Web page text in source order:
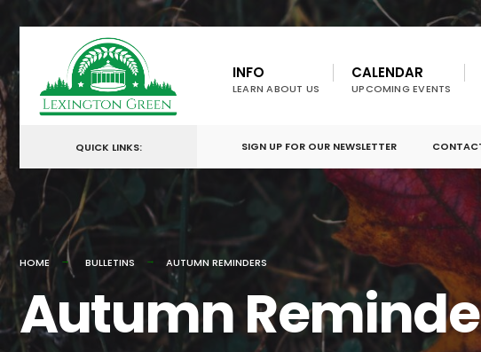
content
INFO
LEARN ABOUT US
CALENDAR
UPCOMING EVENTS
QUICK LINKS: SIGN UP FOR OUR NEWSLETTER
HOME BULLETINS AUTUMN REMINDERS
Autumn